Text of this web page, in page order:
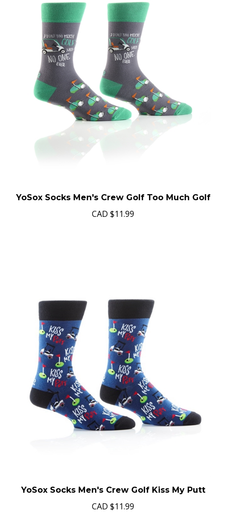
YoSox Socks Men's Crew Golf Too Much Golf
CAD $11.99
YoSox Socks Men's Crew Golf Kiss My Putt
CAD $11.99